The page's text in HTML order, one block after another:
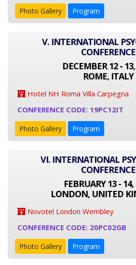
Photo Gallery Program
V. INTERNATIONAL
CONFERENCE
DECEMBER 12 -
ROME, ITALY
Hotel NH Roma Villa Carpegna
CONFERENCE CODE: 19PC12IT
Photo Gallery Program
VI. INTERNATIONAL
CONFERENCE
FEBRUARY 13 - 14,
LONDON, UNITED
Novotel London Wembley
CONFERENCE CODE: 20PC02GB
Photo Gallery Program